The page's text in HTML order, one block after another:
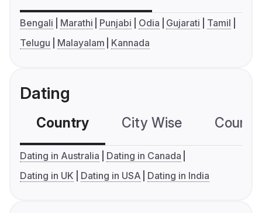
Bengali Marathi Punjabi Odia Gujarati
Tamil
Telugu
Malayalam Kannada
Dating
Country City Wise
Dating in Australia
Dating in Canada
Dating in UK
Dating in USA Dating in India